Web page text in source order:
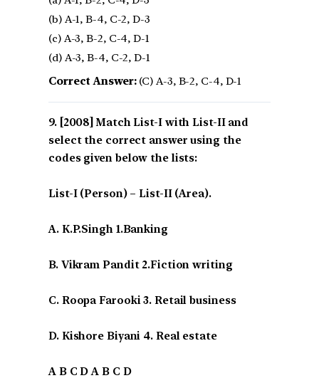
(b) A-1, B-4, C-2, D-3
(c) A-3, B-2, C-4, D-1
(d) A-3, B-4, C-2, D-1
Correct Answer:(C) A-3, B-2, C-4, D-1
[2008] Match List-I with List-II and
select the correct answer using the
codes given below the lists:
List-I (Person) – List-II (Area).
A. K.P.Singh 1.Banking
B. Vikram Pandit 2.Fiction writing
C. Roopa Farooki 3. Retail business
D. Kishore Biyani 4. Real estate
A B C D A B C D